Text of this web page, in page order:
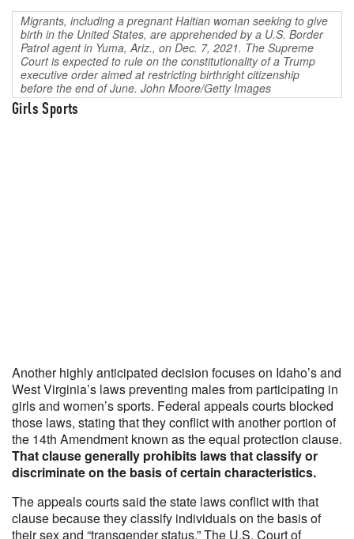
Migrants, including a pregnant Haitian woman seeking to give
birth in the United States, are apprehended by a U.S. Border
Patrol agent in Yuma, Ariz., on Dec. 7, 2021. The Supreme
Court is expected to rule on the constitutionality of a Trump
executive order aimed at restricting birthright citizenship
before the end of June. John Moore/Getty Images
Girls Sports
Another highly anticipated decision focuses on Idaho’s and
West Virginia’s laws preventing males from participating in
girls and women’s sports. Federal appeals courts blocked
those laws, stating that they conflict with another portion of
the 14th Amendment known as the equal protection clause.
That clause generally prohibits laws that classify or
discriminate on the basis of certain characteristics.
The appeals courts said the state laws conflict with that
clause because they classify individuals on the basis of
their sex and “transgender status.” The U.S. Court of